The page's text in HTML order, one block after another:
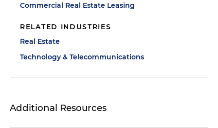
Commercial Real Estate Leasing
RELATED INDUSTRIES
Real Estate
Technology & Telecommunications
Additional Resources